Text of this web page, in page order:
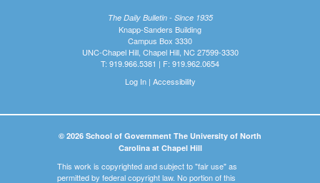
The Daily Bulletin - Since 1935
Knapp-Sanders Building
Campus Box 3330
UNC-Chapel Hill, Chapel Hill, NC 27599-3330
T: 919.966.5381 | F: 919.962.0654
Log In| Accessibility
© 2026 School of Government The University of North
Carolina at Chapel Hill
This work is copyrighted and subject to "fair use" as
permitted by federal copyright law. No portion of this